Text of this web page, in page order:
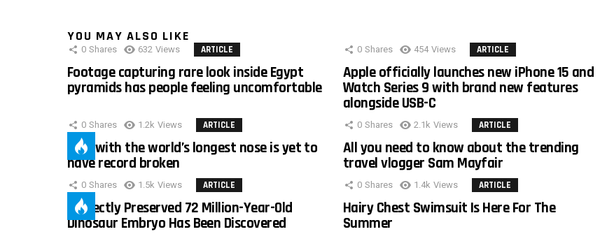
YOU MAY ALSO LIKE
0 Shares 632 Views ARTICLE
Footage capturing rare look inside Egypt
pyramids has people feeling uncomfortable
0 Shares 454 Views ARTICLE
Apple officially launches new iPhone 15 and
Watch Series 9 with brand new features
alongside USB-C
0 Shares 1.2k Views ARTICLE
Man with the world’s longest nose is yet to
have record broken
0 Shares 2.1k Views ARTICLE
All you need to know about the trending
travel vlogger Sam Mayfair
0 Shares 1.5k Views ARTICLE
Perfectly Preserved 72 Million-Year-Old
Dinosaur Embryo Has Been Discovered
0 Shares 1.4k Views ARTICLE
Hairy Chest Swimsuit Is Here For The
Summer